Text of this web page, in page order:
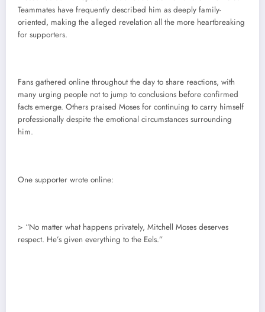
Teammates have frequently described him as deeply family-
oriented, making the alleged revelation all the more heartbreaking
for supporters.
Fans gathered online throughout the day to share reactions, with
many urging people not to jump to conclusions before confirmed
facts emerge. Others praised Moses for continuing to carry himself
professionally despite the emotional circumstances surrounding
him.
One supporter wrote online:
> “No matter what happens privately, Mitchell Moses deserves
respect. He’s given everything to the Eels.”